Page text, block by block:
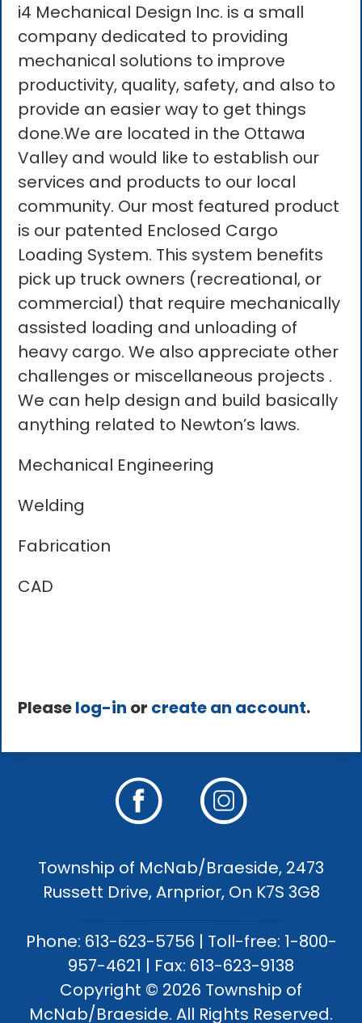
i4 Mechanical Design Inc. is a small
company dedicated to providing
mechanical solutions to improve
productivity, quality, safety, and also to
provide an easier way to get things
done.We are located in the Ottawa
Valley and would like to establish our
services and products to our local
community. Our most featured product
is our patented Enclosed Cargo
Loading System. This system benefits
pick up truck owners (recreational, or
commercial) that require mechanically
assisted loading and unloading of
heavy cargo. We also appreciate other
challenges or miscellaneous projects .
We can help design and build basically
anything related to Newton’s laws.
Mechanical Engineering
Welding
Fabrication
CAD
Pleaselog-in or create an account.
Township of McNab/Braeside, 2473
Russett Drive, Arnprior, On K7S 3G8
Phone: 613-623-5756 | Toll-free: 1-800-
957-4621 | Fax: 613-623-9138
Copyright © 2026 Township of
McNab/Braeside. All Rights Reserved.